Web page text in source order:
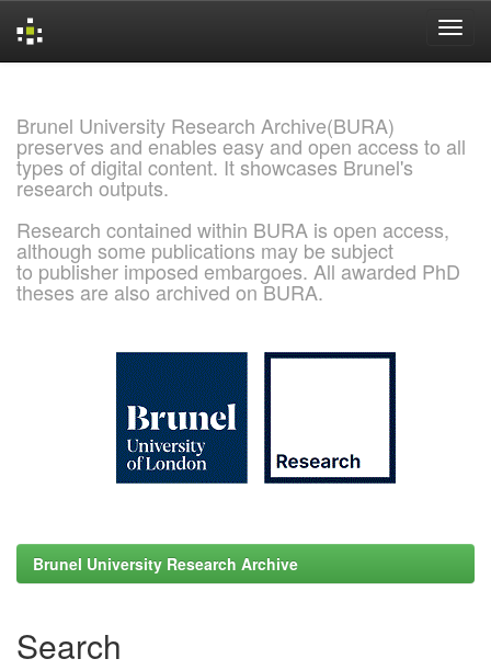
Brunel University Research Archive(BURA)
preserves and enables easy and open access to all
types of digital content. It showcases Brunel's
research outputs.
Research contained within BURA is open access,
although some publications may be subject
to publisher imposed embargoes. All awarded PhD
theses are also archived on BURA.
Brunel University Research Archive
Search